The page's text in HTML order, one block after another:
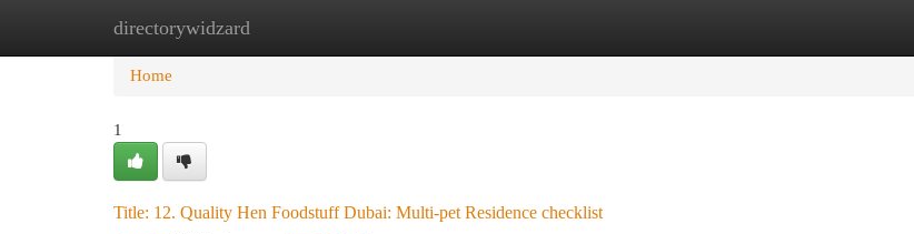
directorywidzard
Home New Site Listings
Home
1
Title: 12. Quality Hen Foodstuff Dubai: Multi-pet Residence checklist